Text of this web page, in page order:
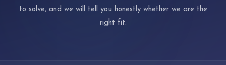
to solve, and we will tell you honestly whether we are the
right fit.